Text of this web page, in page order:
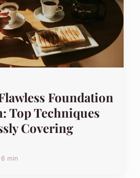
Foundation
Top Techniques
Covering
6 min